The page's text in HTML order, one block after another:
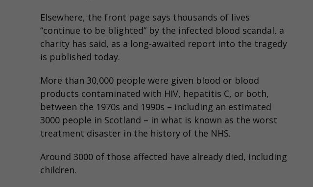
Elsewhere, the front page says thousands of lives
“continue to be blighted” by the infected blood scandal, a
charity has said, as a long-awaited report into the tragedy
is published today.
More than 30,000 people were given blood or blood
products contaminated with HIV, hepatitis C, or both,
between the 1970s and 1990s – including an estimated
3000 people in Scotland – in what is known as the worst
treatment disaster in the history of the NHS.
Around 3000 of those affected have already died, including
children.